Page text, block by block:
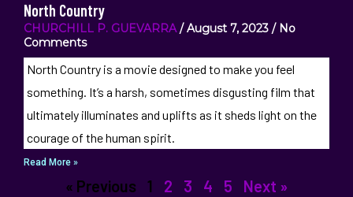
North Country
CHURCHILL P. GUEVARRA August 7, 2023 No
Comments
North Country is a movie designed to make you feel
something. It’s a harsh, sometimes disgusting film that
ultimately illuminates and uplifts as it sheds light on the
courage of the human spirit.
Read More »
« Previous 1 2 3 4 5 Next »